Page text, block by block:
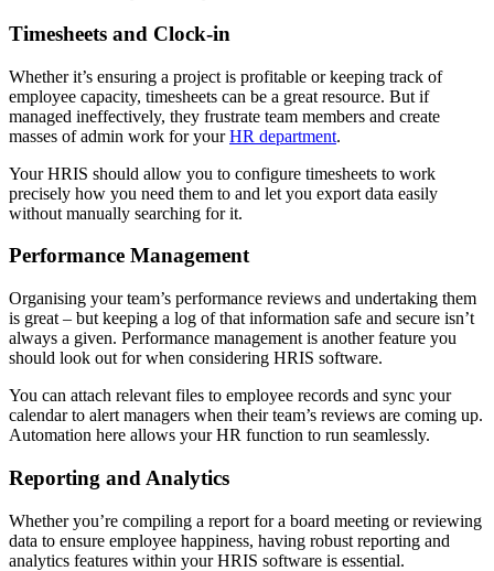
Timesheets and Clock-in
Whether it’s ensuring a project is profitable or keeping track of
employee capacity, timesheets can be a great resource. But if
managed ineffectively, they frustrate team members and create
masses of admin work for yourHR department.
Your HRIS should allow you to configure timesheets to work
precisely how you need them to and let you export data easily
without manually searching for it.
Performance Management
Organising your team’s performance reviews and undertaking them
is great – but keeping a log of that information safe and secure isn’t
always a given. Performance management is another feature you
should look out for when considering HRIS software.
You can attach relevant files to employee records and sync your
calendar to alert managers when their team’s reviews are coming up.
Automation here allows your HR function to run seamlessly.
Reporting and Analytics
Whether you’re compiling a report for a board meeting or reviewing
data to ensure employee happiness, having robust reporting and
analytics features within your HRIS software is essential.